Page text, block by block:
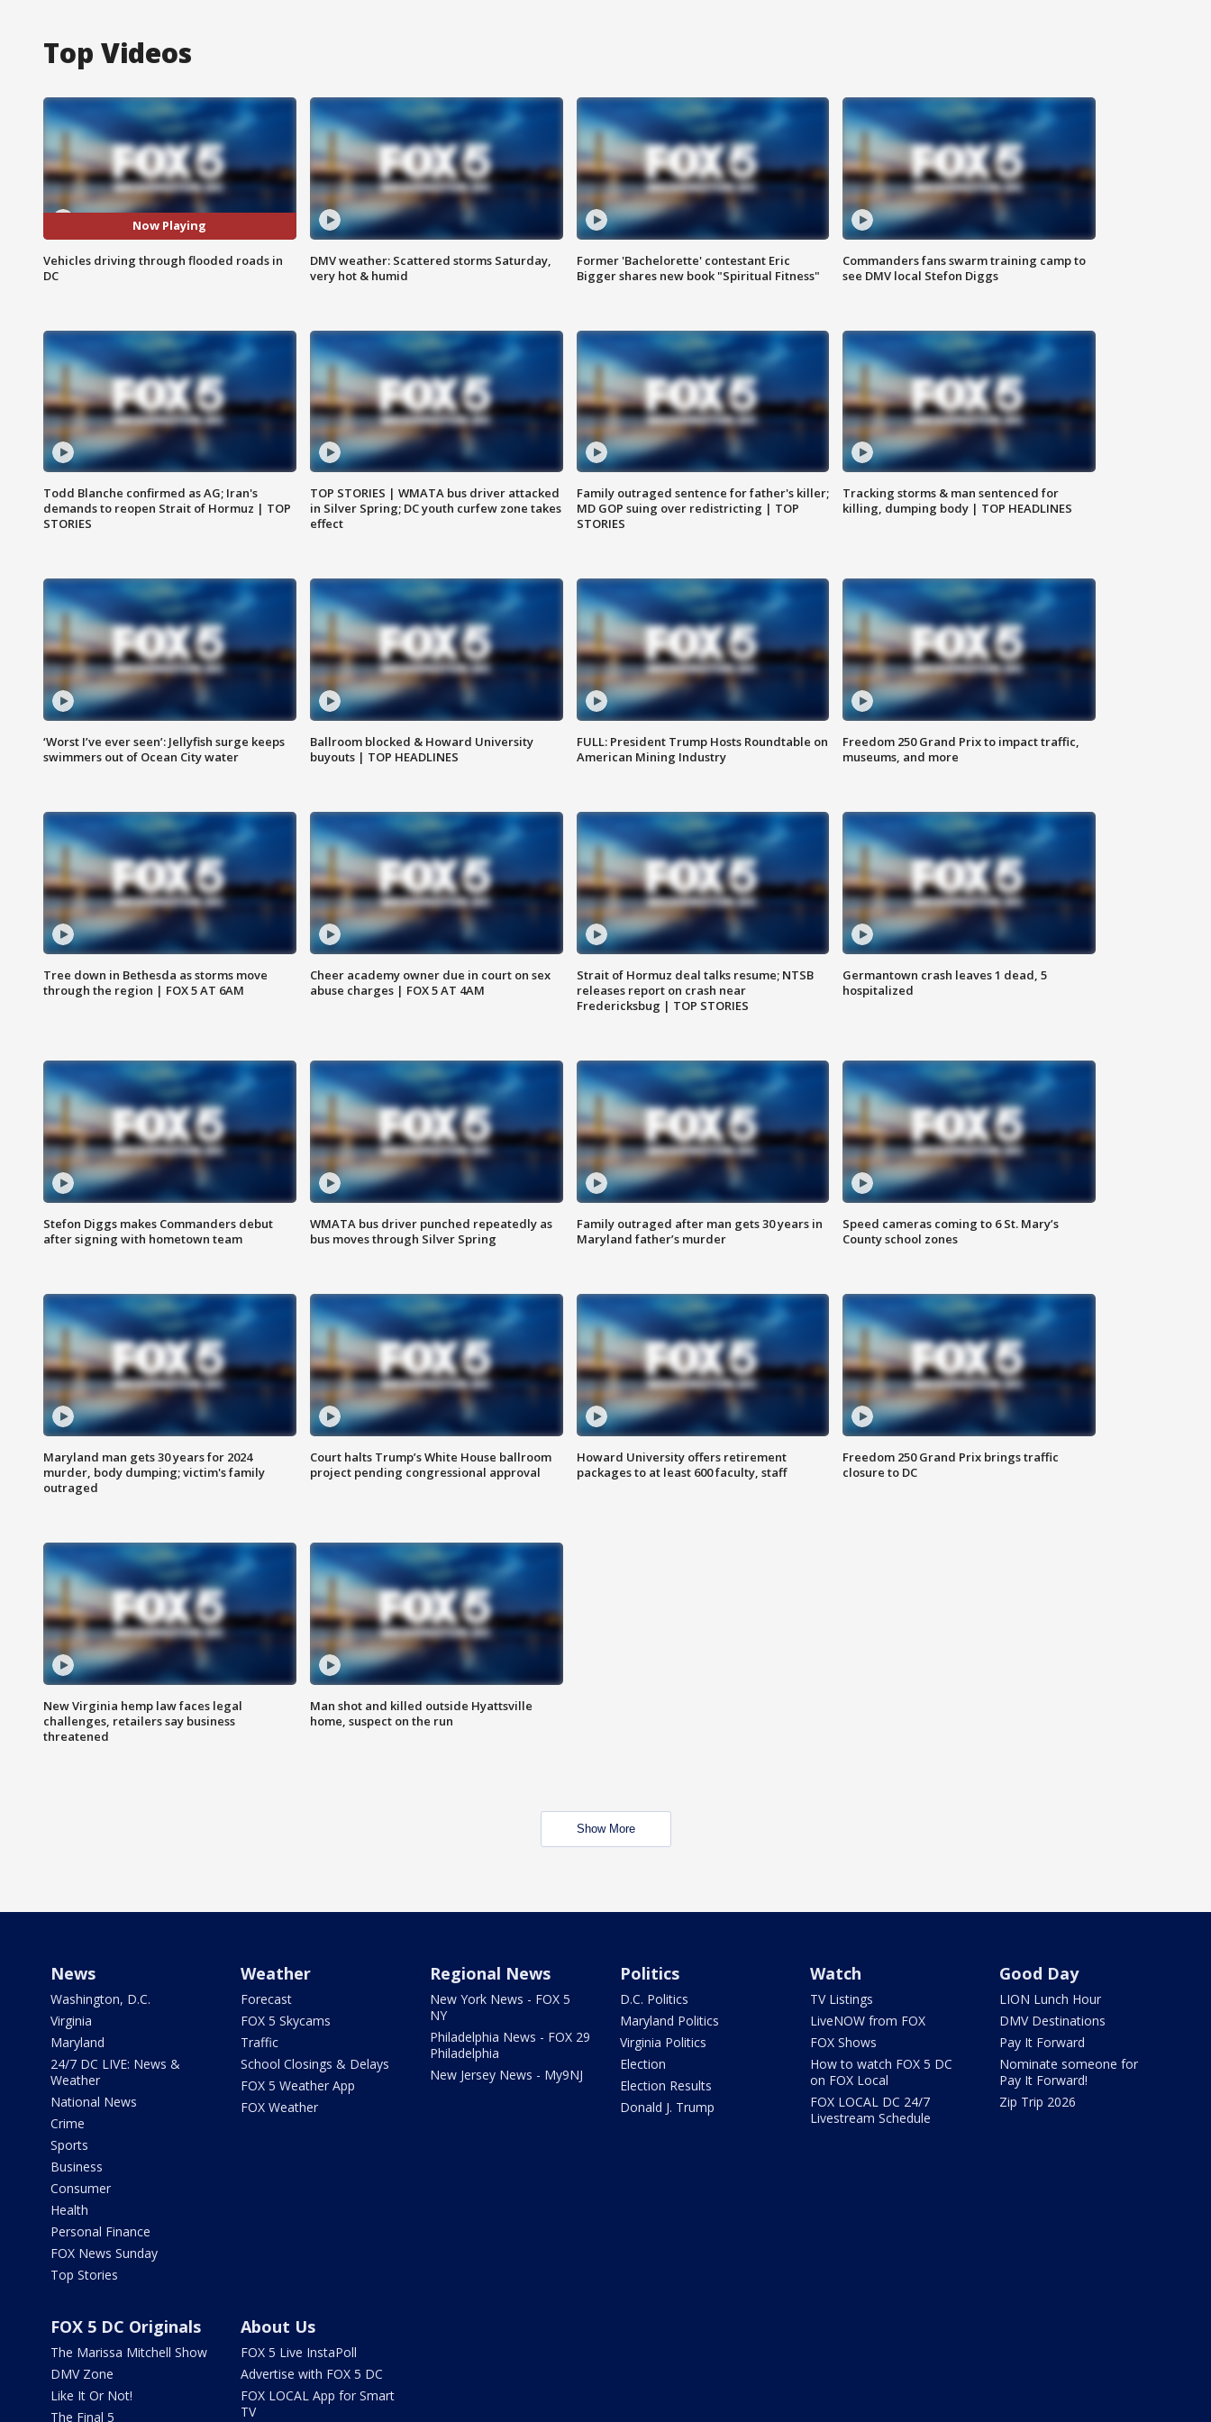
Top Videos
Now Playing
Vehicles driving through flooded roads in
DC
DMV weather: Scattered storms Saturday,
very hot & humid
Former 'Bachelorette' contestant Eric
Bigger shares new book "Spiritual Fitness"
Commanders fans swarm training camp to
see DMV local Stefon Diggs
Todd Blanche confirmed as AG; Iran's
demands to reopen Strait of Hormuz | TOP
STORIES
TOP STORIES | WMATA bus driver attacked
in Silver Spring; DC youth curfew zone takes
effect
Family outraged sentence for father's killer;
MD GOP suing over redistricting | TOP
STORIES
Tracking storms & man sentenced for
killing, dumping body | TOP HEADLINES
‘Worst I’ve ever seen’: Jellyfish surge keeps
swimmers out of Ocean City water
Ballroom blocked & Howard University
buyouts | TOP HEADLINES
FULL: President Trump Hosts Roundtable on
American Mining Industry
Freedom 250 Grand Prix to impact traffic,
museums, and more
Tree down in Bethesda as storms move
through the region | FOX 5 AT 6AM
Cheer academy owner due in court on sex
abuse charges | FOX 5 AT 4AM
Strait of Hormuz deal talks resume; NTSB
releases report on crash near
Fredericksbug | TOP STORIES
Germantown crash leaves 1 dead, 5
hospitalized
Stefon Diggs makes Commanders debut
after signing with hometown team
WMATA bus driver punched repeatedly as
bus moves through Silver Spring
Family outraged after man gets 30 years in
Maryland father’s murder
Speed cameras coming to 6 St. Mary’s
County school zones
Maryland man gets 30 years for 2024
murder, body dumping; victim's family
outraged
Court halts Trump’s White House ballroom
project pending congressional approval
Howard University offers retirement
packages to at least 600 faculty, staff
Freedom 250 Grand Prix brings traffic
closure to DC
New Virginia hemp law faces legal
challenges, retailers say business
threatened
Man shot and killed outside Hyattsville
home, suspect on the run
Show More
News
Washington, D.C.
Virginia
Maryland
24/7 DC LIVE: News &
Weather
National News
Crime
Sports
Business
Consumer
Health
Personal Finance
FOX News Sunday
Top Stories
Weather
Forecast
FOX 5 Skycams
Traffic
School Closings & Delays
FOX 5 Weather App
FOX Weather
Regional News
New York News - FOX 5
NY
Philadelphia News - FOX 29
Philadelphia
New Jersey News - My9NJ
Politics
D.C. Politics
Maryland Politics
Virginia Politics
Election
Election Results
Donald J. Trump
Watch
TV Listings
LiveNOW from FOX
FOX Shows
How to watch FOX 5 DC
on FOX Local
FOX LOCAL DC 24/7
Livestream Schedule
Good Day
LION Lunch Hour
DMV Destinations
Pay It Forward
Nominate someone for
Pay It Forward!
Zip Trip 2026
FOX 5 DC Originals
The Marissa Mitchell Show
DMV Zone
Like It Or Not!
The Final 5
About Us
FOX 5 Live InstaPoll
Advertise with FOX 5 DC
FOX LOCAL App for Smart
TV